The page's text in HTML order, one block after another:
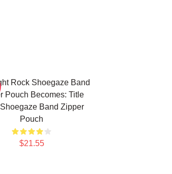
Rock Shoegaze Band
Pouch Becomes: Title
Band Zipper
Pouch
$21.55